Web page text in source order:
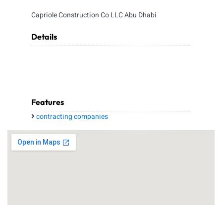
Capriole Construction Co LLC Abu Dhabi
Details
Features
contracting companies